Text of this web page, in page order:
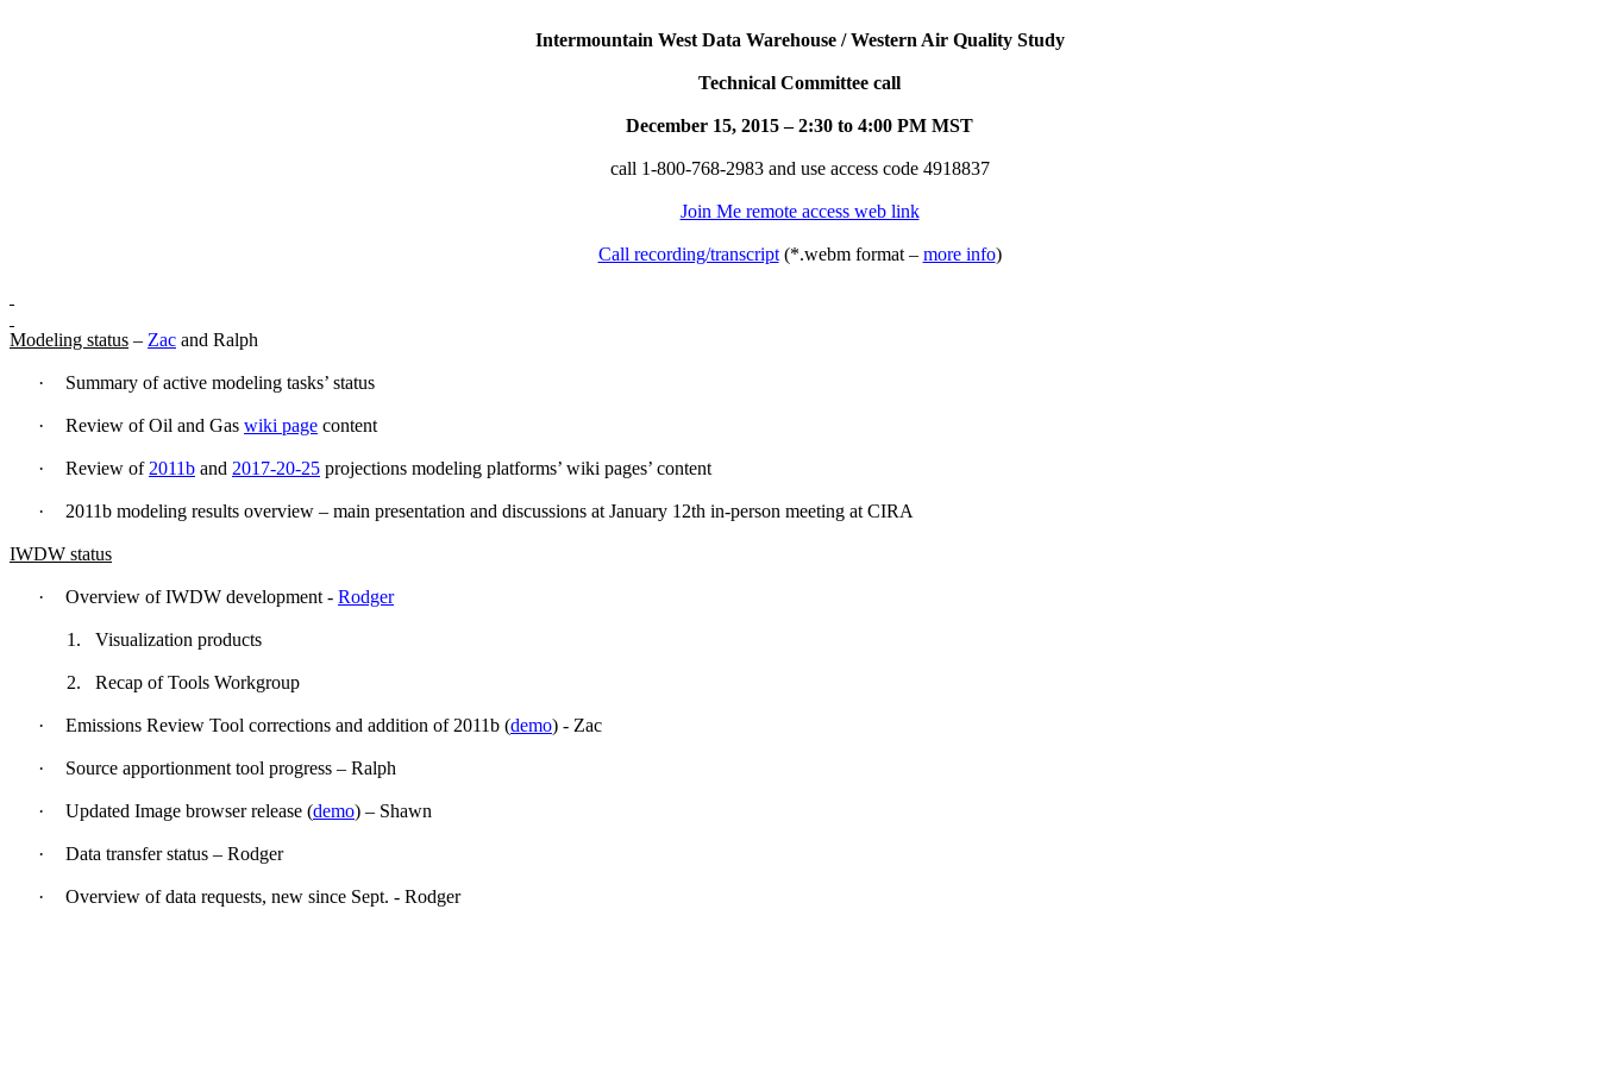
Intermountain West Data Warehouse / Western Air Quality Study
Technical Committee call
December 15, 2015 – 2:30 to 4:00 PM MST
call 1-800-768-2983 and use access code 4918837
Join Me remote access web link
Call recording/transcript(*.webm format – more info)
Modeling status – Zac and Ralph
· Summary of active modeling tasks’ status
· Review of Oil and Gas wiki page content
· Review of 2011b and 2017-20-25 projections modeling platforms’ wiki pages’ content
· 2011b modeling results overview – main presentation and discussions at January 12th in-person meeting at CIRA
IWDW status
· Overview of IWDW development - Rodger
1. Visualization products
2. Recap of Tools Workgroup
· Emissions Review Tool corrections and addition of 2011b (demo) - Zac
· Source apportionment tool progress – Ralph
· Updated Image browser release (demo) – Shawn
· Data transfer status – Rodger
· Overview of data requests, new since Sept. - Rodger